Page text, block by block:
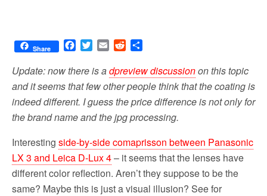
Share
F
c
b
o
o
T
i
t
e
r
E
a
i
l
R
d
d
i
t
a
r
e
Update: now there is adpreview discussionon this topic
and it seems that few other people think that the coating is
indeed different. I guess the price difference is not only for
the brand name and the jpg processing.
Interesting side-by-side comaprisson between Panasonic
LX 3 and Leica D-Lux 4– it seems that the lenses have
different color reflection. Aren’t they suppose to be the
same? Maybe this is just a visual illusion? See for